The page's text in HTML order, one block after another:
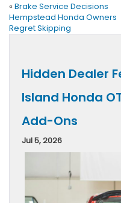
« Brake Service Decisions
Hempstead Honda Owners
Regret Skipping
Hidden Dealer
Island Honda
Add-Ons
Jul 5, 2026